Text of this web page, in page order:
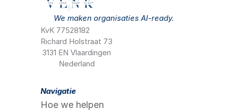
We maken organisaties AI-ready.
KvK 77528182
Richard Holstraat 73
3131 EN Vlaardingen
Nederland
Navigatie
Hoe we helpen